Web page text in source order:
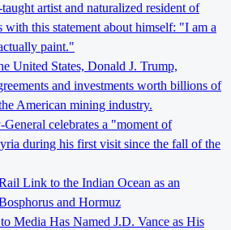
artist and naturalized resident of
with this statement about himself: "I am a
paint."
United States, Donald J. Trump,
and investments worth billions of
American mining industry.
celebrates a "moment of
during his first visit since the fall of the
Link to the Indian Ocean as an
and Hormuz
Media Has Named J.D. Vance as His